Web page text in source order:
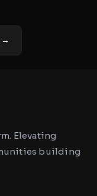
→
Elevating
building